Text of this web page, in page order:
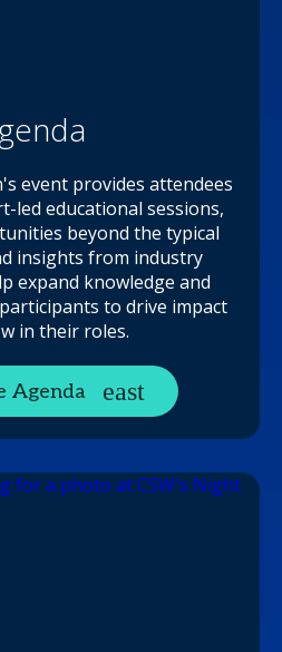
event provides attendees
led educational sessions,
beyond the typical
insights from industry
expand knowledge and
to drive impact
in their roles.
Agenda